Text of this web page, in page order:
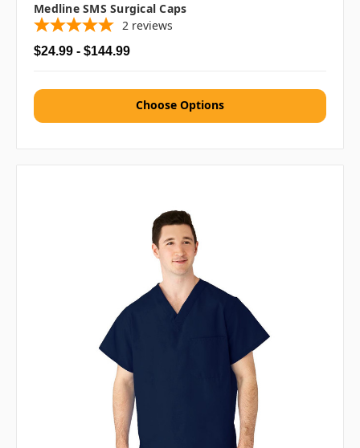
Medline SMS Surgical Caps
2 reviews
$24.99 - $144.99
Choose Options